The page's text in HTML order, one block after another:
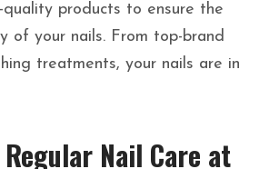
quality products to ensure the
of your nails. From top-brand
treatments, your nails are in
Nail Care at